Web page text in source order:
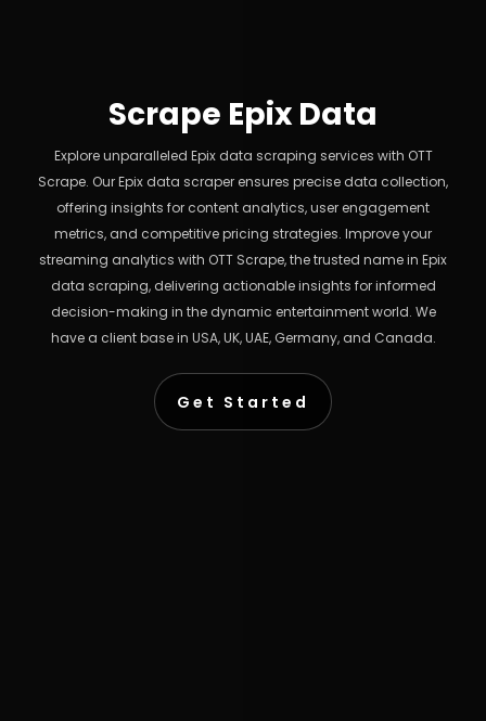
Scrape Epix Data
Explore unparalleled Epix data scraping services with OTT
Scrape. Our Epix data scraper ensures precise data collection,
offering insights for content analytics, user engagement
metrics, and competitive pricing strategies. Improve your
streaming analytics with OTT Scrape, the trusted name in Epix
data scraping, delivering actionable insights for informed
decision-making in the dynamic entertainment world. We
have a client base in USA, UK, UAE, Germany, and Canada.
Get Started